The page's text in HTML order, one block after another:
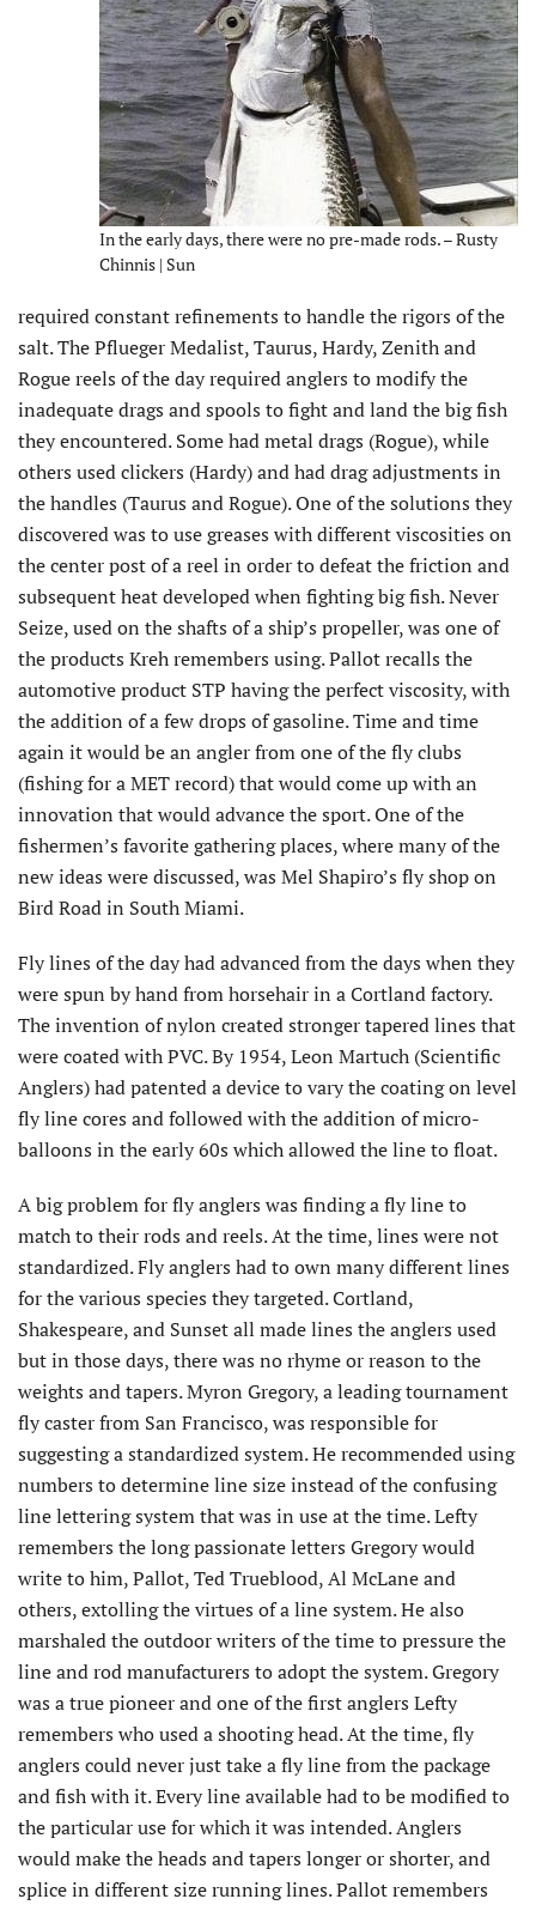
In the early days, there were no pre-made rods. – Rusty
Chinnis | Sun
required constant refinements to handle the rigors of the
salt. The Pflueger Medalist, Taurus, Hardy, Zenith and
Rogue reels of the day required anglers to modify the
inadequate drags and spools to fight and land the big fish
they encountered. Some had metal drags (Rogue), while
others used clickers (Hardy) and had drag adjustments in
the handles (Taurus and Rogue). One of the solutions they
discovered was to use greases with different viscosities on
the center post of a reel in order to defeat the friction and
subsequent heat developed when fighting big fish. Never
Seize, used on the shafts of a ship’s propeller, was one of
the products Kreh remembers using. Pallot recalls the
automotive product STP having the perfect viscosity, with
the addition of a few drops of gasoline. Time and time
again it would be an angler from one of the fly clubs
(fishing for a MET record) that would come up with an
innovation that would advance the sport. One of the
fishermen’s favorite gathering places, where many of the
new ideas were discussed, was Mel Shapiro’s fly shop on
Bird Road in South Miami.
Fly lines of the day had advanced from the days when they
were spun by hand from horsehair in a Cortland factory.
The invention of nylon created stronger tapered lines that
were coated with PVC. By 1954, Leon Martuch (Scientific
Anglers) had patented a device to vary the coating on level
fly line cores and followed with the addition of micro-
balloons in the early 60s which allowed the line to float.
A big problem for fly anglers was finding a fly line to
match to their rods and reels. At the time, lines were not
standardized. Fly anglers had to own many different lines
for the various species they targeted. Cortland,
Shakespeare, and Sunset all made lines the anglers used
but in those days, there was no rhyme or reason to the
weights and tapers. Myron Gregory, a leading tournament
fly caster from San Francisco, was responsible for
suggesting a standardized system. He recommended using
numbers to determine line size instead of the confusing
line lettering system that was in use at the time. Lefty
remembers the long passionate letters Gregory would
write to him, Pallot, Ted Trueblood, Al McLane and
others, extolling the virtues of a line system. He also
marshaled the outdoor writers of the time to pressure the
line and rod manufacturers to adopt the system. Gregory
was a true pioneer and one of the first anglers Lefty
remembers who used a shooting head. At the time, fly
anglers could never just take a fly line from the package
and fish with it. Every line available had to be modified to
the particular use for which it was intended. Anglers
would make the heads and tapers longer or shorter, and
splice in different size running lines. Pallot remembers